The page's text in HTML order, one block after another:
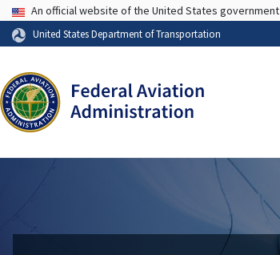
USA Banner
An official website of the United States government
United States Department of Transportation